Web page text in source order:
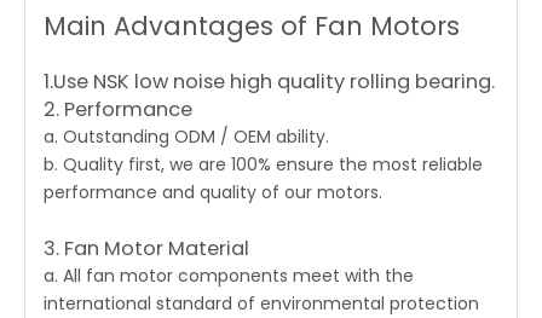
Main Advantages of Fan Motors
1.Use NSK low noise high quality rolling bearing.
2. Performance
a. Outstanding ODM / OEM ability.
b. Quality first, we are 100% ensure the most reliable
performance and quality of our motors.
3. Fan Motor Material
a. All fan motor components meet with the
international standard of environmental protection